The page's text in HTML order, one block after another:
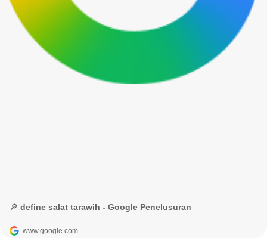
🔎 define salat tarawih - Google Penelusuran
www.google.com